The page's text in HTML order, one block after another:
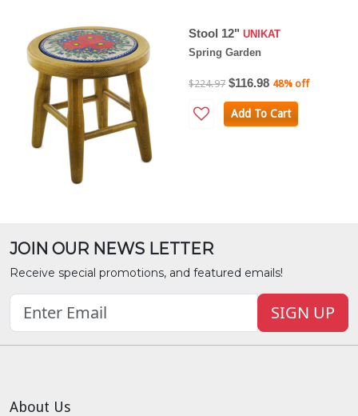
Stool 12" UNIKAT
Spring Garden
$224.97 $116.98 48% off
Add To Cart
JOIN OUR NEWS LETTER
Receive special promotions, and featured emails!
SIGN UP
About Us